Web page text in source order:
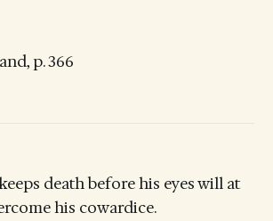
p. 366
death before his eyes will at
his cowardice.